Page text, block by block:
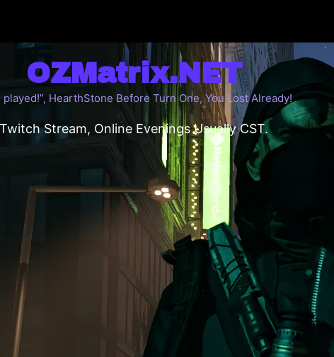
OZMatrix.NET
played!”, HearthStone Before Turn One, You Lost Already!
Twitch Stream, Online Evenings Usually CST.